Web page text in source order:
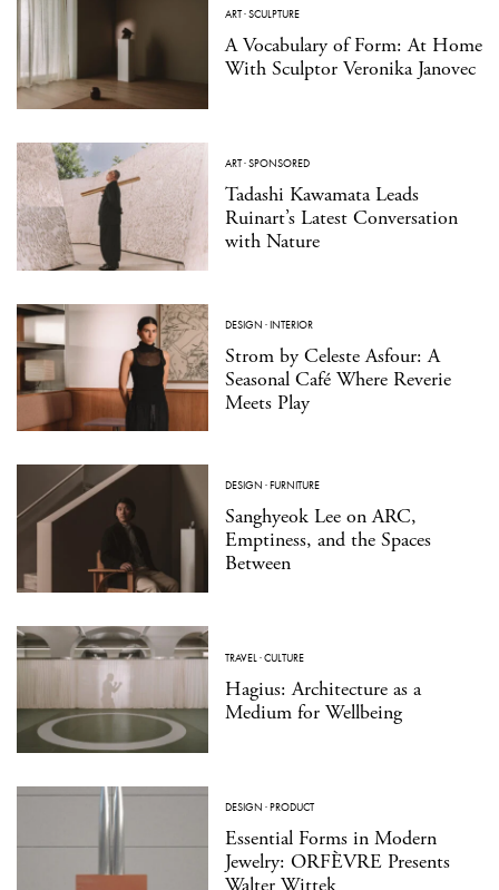
ART·SCULPTURE
A Vocabulary of Form: At Home
With Sculptor Veronika Janovec
ART·SPONSORED
Tadashi Kawamata Leads
Ruinart’s Latest Conversation
with Nature
DESIGN ·INTERIOR
Strom by Celeste Asfour: A
Seasonal Café Where Reverie
Meets Play
DESIGN ·FURNITURE
Sanghyeok Lee on ARC,
Emptiness, and the Spaces
Between
TRAVEL·CULTURE
Hagius: Architecture as a
Medium for Wellbeing
DESIGN ·PRODUCT
Essential Forms in Modern
Jewelry: ORFÈVRE Presents